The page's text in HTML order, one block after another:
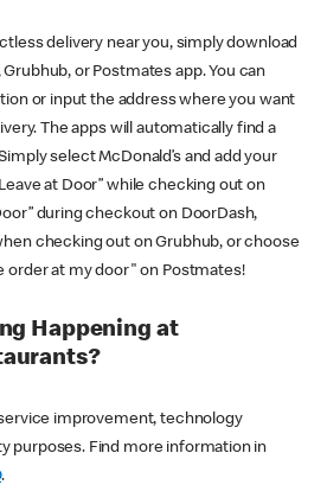
delivery near you, simply download
or Postmates app. You can
or input the address where you want
The apps will automatically find a
select McDonald’s and add your
at Door” while checking out on
during checkout on DoorDash,
checking out on Grubhub, or choose
order at my door" on Postmates!
Happening at
improvement, technology
purposes. Find more information in
.